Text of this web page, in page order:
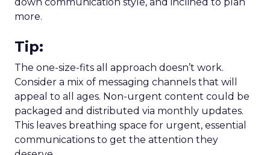
more.
Tip:
The one-size-fits all approach doesn’t work.
Consider a mix of messaging channels that will
appeal to all ages. Non-urgent content could be
packaged and distributed via monthly updates.
This leaves breathing space for urgent, essential
communications to get the attention they